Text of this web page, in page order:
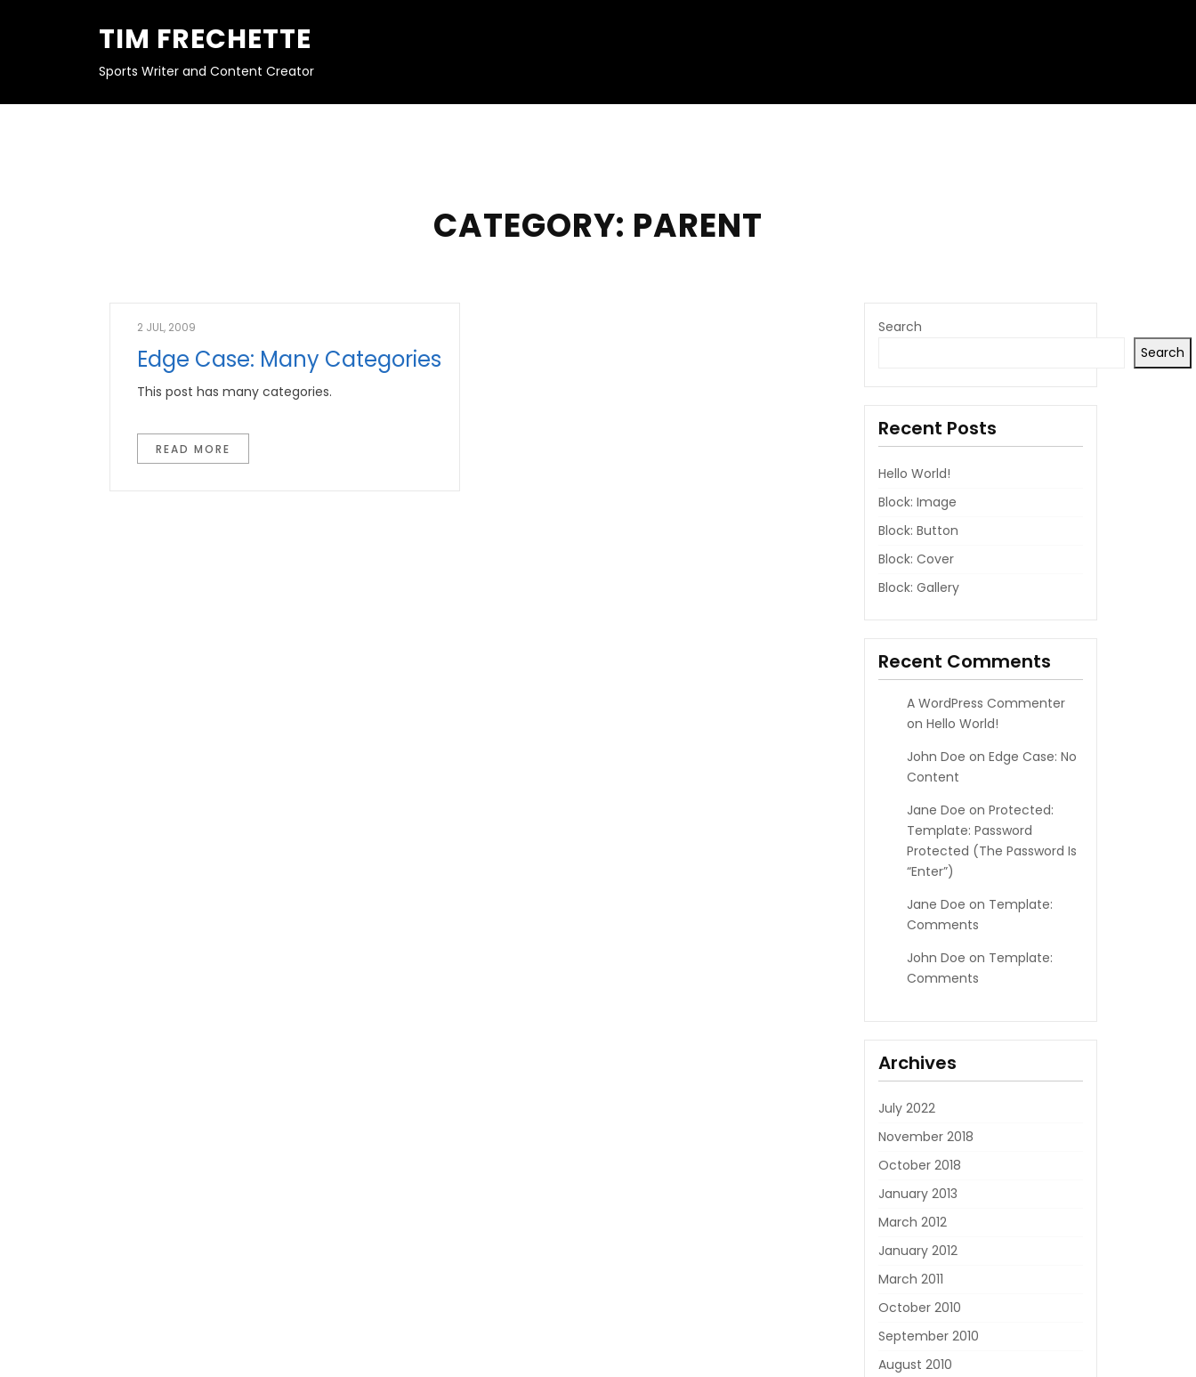
N
TIM FRECHETTE
Sports Writer and Content Creator
CATEGORY: PARENT
2 JUL, 2009
Edge Case: Many Categories
This post has many categories.
READ MORE
Search
Search
Recent Posts
Hello World!
Block: Image
Block: Button
Block: Cover
Block: Gallery
Recent Comments
A WordPress Commenter
on Hello World!
John Doe on Edge Case: No
Content
Jane Doe on Protected:
Template: Password
Protected (the Password Is
“enter”)
Jane Doe on Template:
Comments
John Doe on Template:
Comments
Archives
July 2022
November 2018
October 2018
January 2013
March 2012
January 2012
March 2011
October 2010
September 2010
August 2010